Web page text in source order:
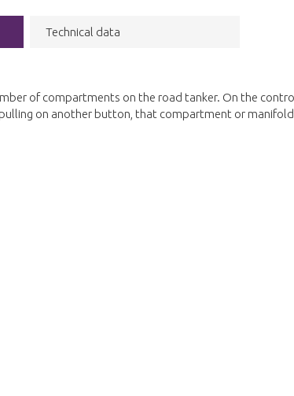
Technical data
of compartments on the road tanker. On the
on another button, that compartment or